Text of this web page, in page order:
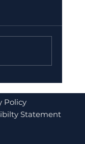
Hit the IRS: A
Policy
Statement